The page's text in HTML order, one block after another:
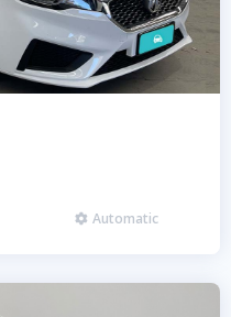
 Automatic